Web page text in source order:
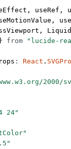
useRef,
from "lucide-
: React .
2000/
24"